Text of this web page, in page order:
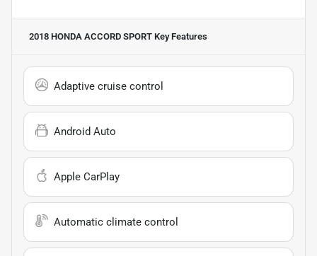
2018 HONDA ACCORD SPORT Key Features
Adaptive cruise control
Android Auto
Apple CarPlay
Automatic climate control